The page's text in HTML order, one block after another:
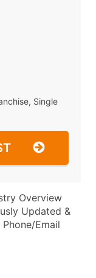
Single
Overview
Updated &
Email